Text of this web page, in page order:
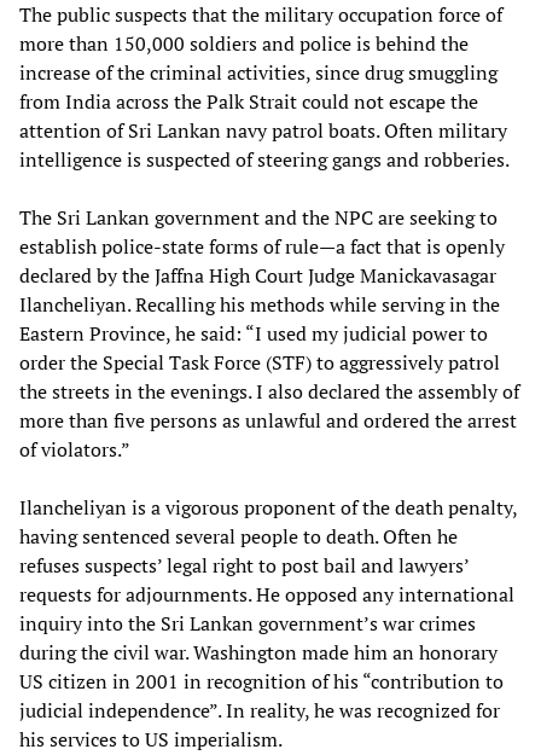
The public suspects that the military occupation force of
more than 150,000 soldiers and police is behind the
increase of the criminal activities, since drug smuggling
from India across the Palk Strait could not escape the
attention of Sri Lankan navy patrol boats. Often military
intelligence is suspected of steering gangs and robberies.
The Sri Lankan government and the NPC are seeking to
establish police-state forms of rule—a fact that is openly
declared by the Jaffna High Court Judge Manickavasagar
Ilancheliyan. Recalling his methods while serving in the
Eastern Province, he said: “I used my judicial power to
order the Special Task Force (STF) to aggressively patrol
the streets in the evenings. I also declared the assembly of
more than five persons as unlawful and ordered the arrest
of violators.”
Ilancheliyan is a vigorous proponent of the death penalty,
having sentenced several people to death. Often he
refuses suspects’ legal right to post bail and lawyers’
requests for adjournments. He opposed any international
inquiry into the Sri Lankan government’s war crimes
during the civil war. Washington made him an honorary
US citizen in 2001 in recognition of his “contribution to
judicial independence”. In reality, he was recognized for
his services to US imperialism.